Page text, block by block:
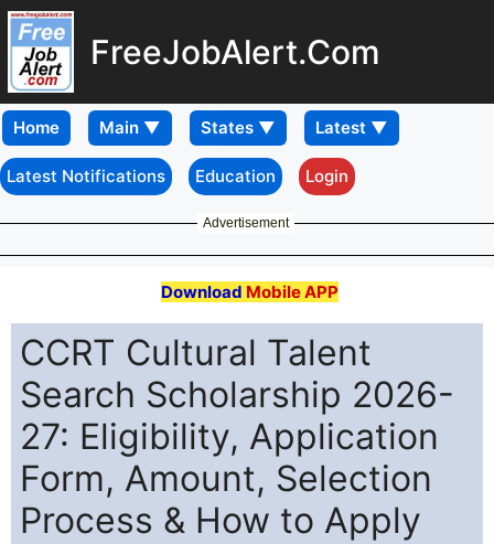
FreeJobAlert.Com
Home
Latest Notifications Education Login
Advertisement
Download Mobile APP
CCRT Cultural Talent
Search Scholarship 2026-
27: Eligibility, Application
Form, Amount, Selection
Process & How to Apply